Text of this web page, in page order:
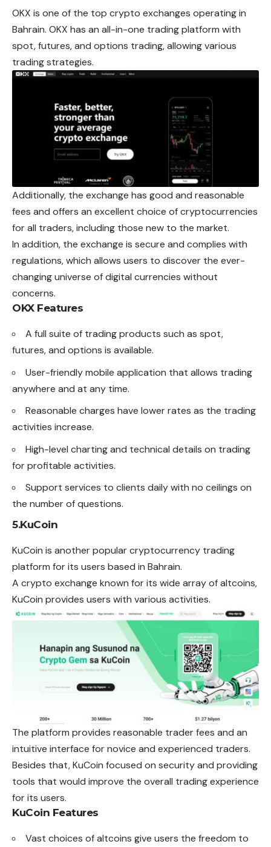
OKX is one of the top crypto exchanges operating in
Bahrain. OKX has an all-in-one trading platform with
spot, futures, and options trading, allowing various
trading strategies.
Additionally, the exchange has good and reasonable
fees and offers an excellent choice of cryptocurrencies
for all traders, including those new to the market.
In addition, the exchange is secure and complies with
regulations, which allows users to discover the ever-
changing universe of digital currencies without
concerns.
OKX Features
A full suite of trading products such as spot,
futures, and options is available.
User-friendly mobile application that allows trading
anywhere and at any time.
Reasonable charges have lower rates as the trading
activities increase.
High-level charting and technical details on trading
for profitable activities.
Support services to clients daily with no ceilings on
the number of questions.
5.KuCoin
KuCoin is another popular cryptocurrency trading
platform for its users based in Bahrain.
A crypto exchange known for its wide array of altcoins,
KuCoin provides users with various activities.
The platform provides reasonable trader fees and an
intuitive interface for novice and experienced traders.
Besides that, KuCoin focused on security and providing
tools that would improve the overall trading experience
for its users.
KuCoin Features
Vast choices of altcoins give users the freedom to